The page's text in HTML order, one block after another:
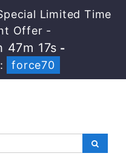
Limited Time
Offer -
47m 16s -
force70